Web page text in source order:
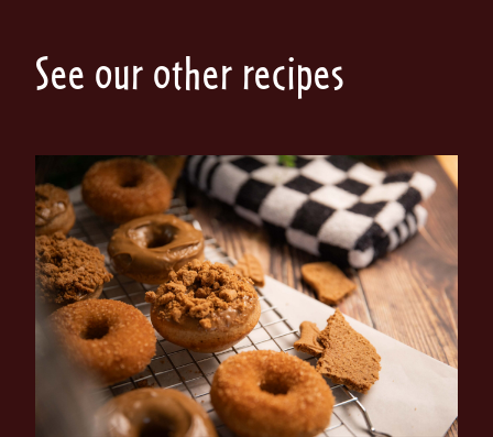
See our other recipes